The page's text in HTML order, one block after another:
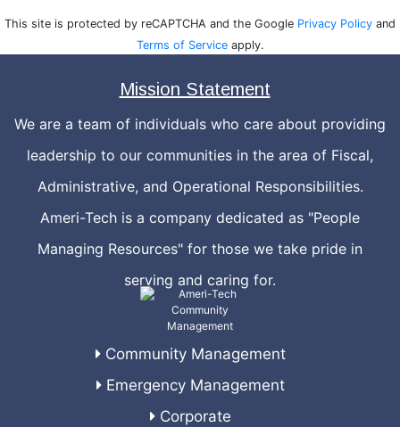
This site is protected by reCAPTCHA and the Google Privacy Policy and
Terms of Serviceapply.
Mission Statement
We are a team of individuals who care about providing
leadership to our communities in the area of Fiscal,
Administrative, and Operational Responsibilities.
Ameri-Tech is a company dedicated as "People
Managing Resources" for those we take pride in
serving and caring for.
Community Management
Emergency Management
Corporate